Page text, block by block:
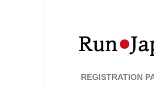
REGISTRATION